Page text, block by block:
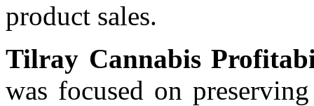
product sales.
Tilray Cannabis
was focused on